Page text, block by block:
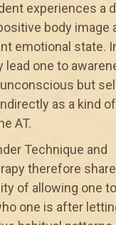
experiences a
body image
emotional state.
lead one to
but
as a kind
AT.
Technique and
therefore
of allowing one to
one is after